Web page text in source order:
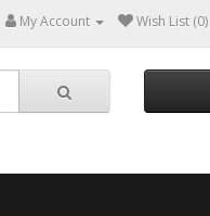
My Account Wish List (0)